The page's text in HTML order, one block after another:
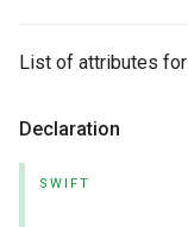
List of attributes
Declaration
SWIFT